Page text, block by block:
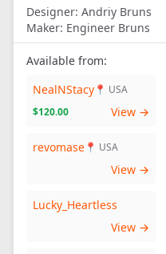
Designer: Andriy Bruns
Maker: Engineer Bruns
Available from:
NealNStacy 📍 USA
$120.00
View →
revomase 📍 USA
View →
Lucky_Heartless
View →